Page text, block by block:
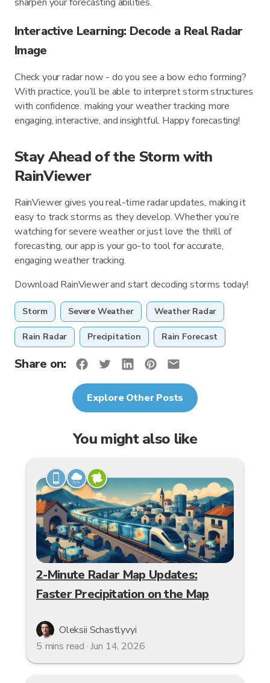
Interactive Learning: Decode a Real Radar
Image
Check your radar now - do you see a bow echo forming?
With practice, you’ll be able to interpret storm structures
with confidence. making your weather tracking more
engaging, interactive, and insightful. Happy forecasting!
Stay Ahead of the Storm with
RainViewer
RainViewer gives you real-time radar updates, making it
easy to track storms as they develop. Whether you’re
watching for severe weather or just love the thrill of
forecasting, our app is your go-to tool for accurate,
engaging weather tracking.
Download RainViewer and start decoding storms today!
Storm Severe Weather Weather Radar
Rain Radar Precipitation Rain Forecast
Share on:
Explore Other Posts
You might also like
2-Minute Radar Map Updates:
Faster Precipitation on the Map
Oleksii Schastlyvyi
5 mins read · Jun 14, 2026